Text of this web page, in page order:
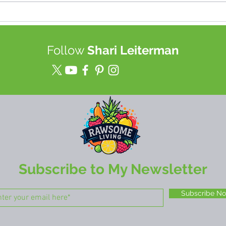
week!) & Food Storage in a
Follow Shari Leiterman
Subscribe to My Newsletter
Subscribe